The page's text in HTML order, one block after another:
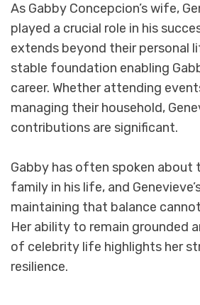
As Gabby Concepcion’s wife,
played a crucial role in his
extends beyond their personal
stable foundation enabling
career. Whether attending
managing their household,
contributions are significant.
Gabby has often spoken
family in his life, and
maintaining that balance
Her ability to remain grounded
of celebrity life highlights her
resilience.